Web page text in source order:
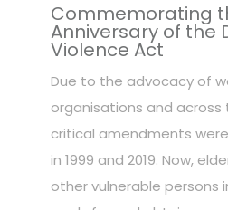
Commemorating
Anniversary of the
Violence Act
Due to the advocacy of
organisations and
critical amendments
in 1999 and 2019. Now,
other vulnerable persons